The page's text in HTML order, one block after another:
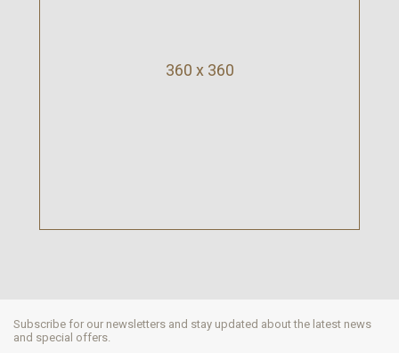
360 x 360
Subscribe for our newsletters and stay updated about the latest news
and special offers.